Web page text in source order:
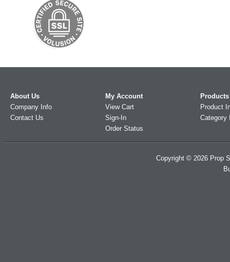
About Us
Company Info
Contact Us
My Account
View Cart
Sign-In
Order Status
Products
Product
Category
Copyright © 2026 Prop